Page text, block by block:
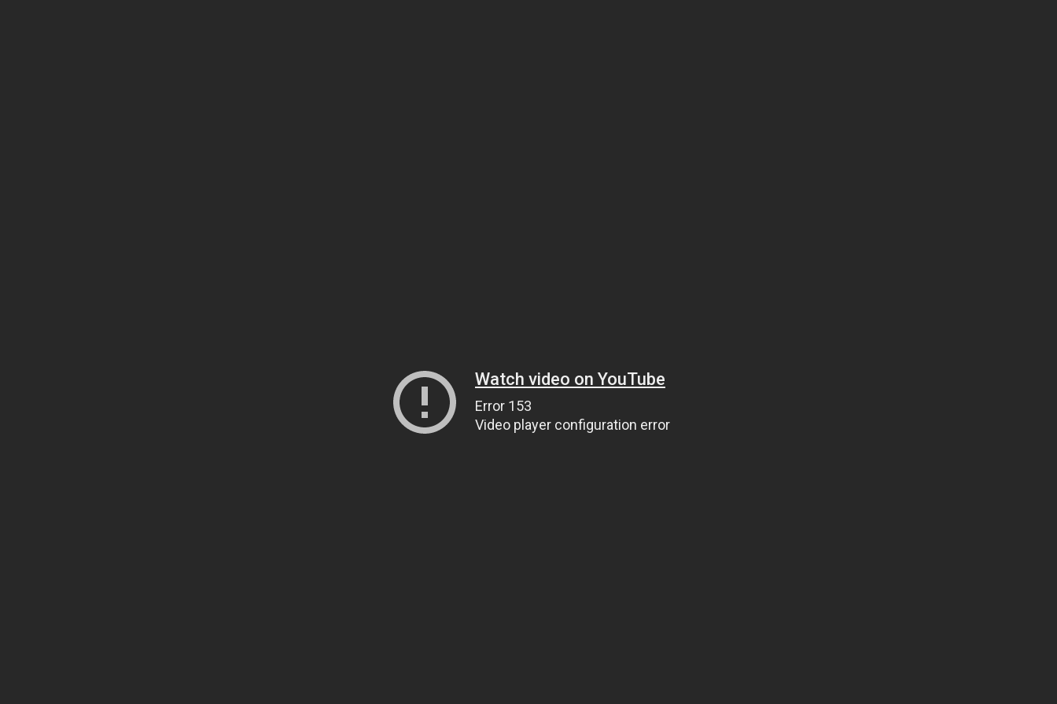
Watch video on YouTube
Error 153
Video player configuration error